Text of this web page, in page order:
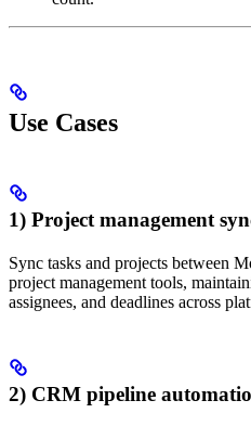
Use Cases
1) Project management
Sync tasks and projects between
project management tools,
assignees, and deadlines across
2) CRM pipeline